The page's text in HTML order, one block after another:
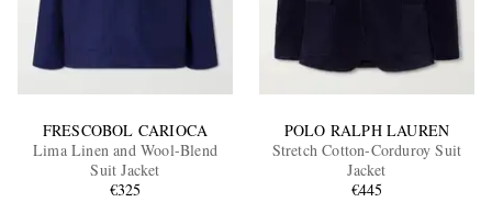
FRESCOBOL CARIOCA
Lima Linen and Wool-Blend
Suit Jacket
€325
POLO RALPH LAUREN
Stretch Cotton-Corduroy Suit
Jacket
€445